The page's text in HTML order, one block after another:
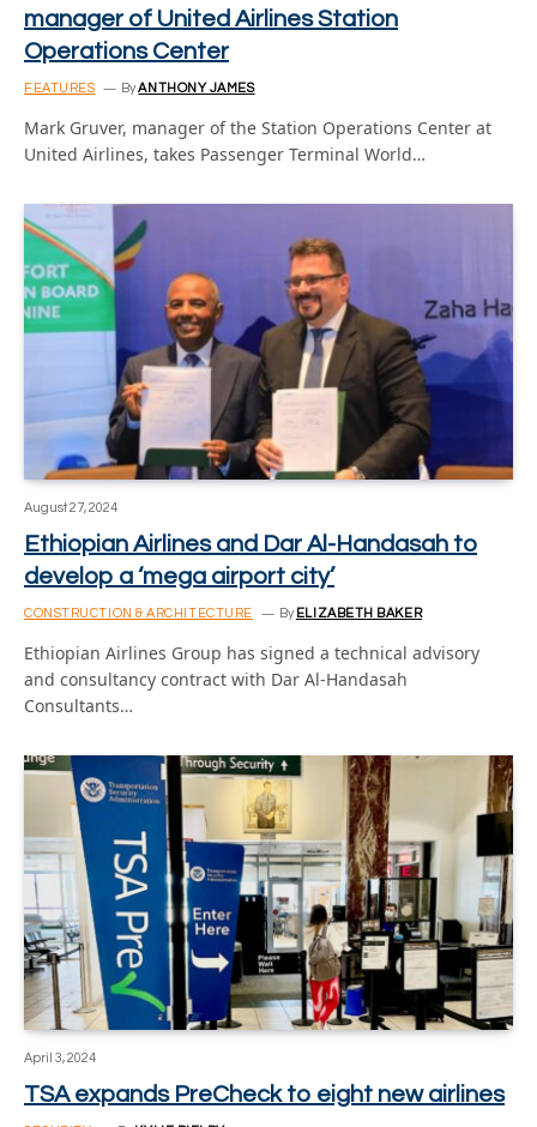
manager of United Airlines Station
Operations Center
FEATURES ByANTHONY JAMES
Mark Gruver, manager of the Station Operations Center at
United Airlines, takes Passenger Terminal World…
August 27, 2024
Ethiopian Airlines and Dar Al-Handasah to
develop a ‘mega airport city’
CONSTRUCTION & ARCHITECTURE By ELIZABETH BAKER
Ethiopian Airlines Group has signed a technical advisory
and consultancy contract with Dar Al-Handasah
Consultants…
April 3, 2024
TSA expands PreCheck to eight new airlines